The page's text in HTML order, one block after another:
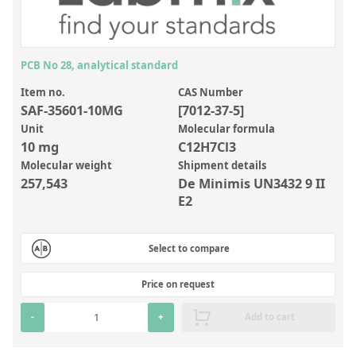
Laboratory Proficiency Testing
Laboratory Supplies and Consumables
Miscellaneous Standards
Custom Standards
Overview: Custom Standards
Inorganic Aqueous Solutions
Element in Oil Standards
Metal Setting Up Samples (SUS)
Custom Polymer Standards
PCB No 28, analytical standard
Item no.
SAF-35601-10MG
CAS Number
[7012-37-5]
Unit
10 mg
Molecular formula
C12H7Cl3
Molecular weight
257,543
Shipment details
De Minimis UN3432 9 II
E2
Select to compare
Price on request
- + Add to cart